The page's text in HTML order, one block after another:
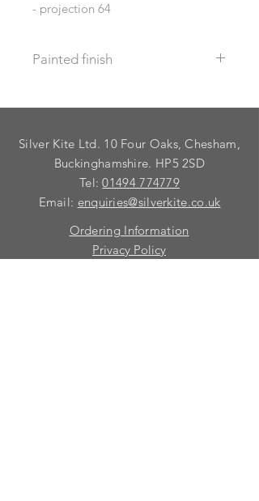
- projection 64
Painted finish
us know your requirements so we
We do not recommend that items
with grooves are painted.
Silver Kite Ltd. 10 Four Oaks, Chesham,
Buckinghamshire. HP5 2SD
Tel:01494 774779
Email: enquiries@silverkite.co.uk
Ordering Information
Privacy Policy